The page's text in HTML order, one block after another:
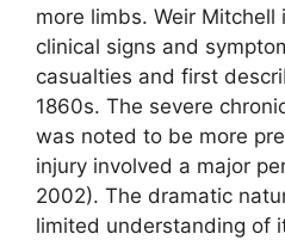
more limbs. Weir
clinical signs and
casualties and first
1860s. The severe
was noted to be more
injury involved a major
2002). The dramatic
limited understanding of